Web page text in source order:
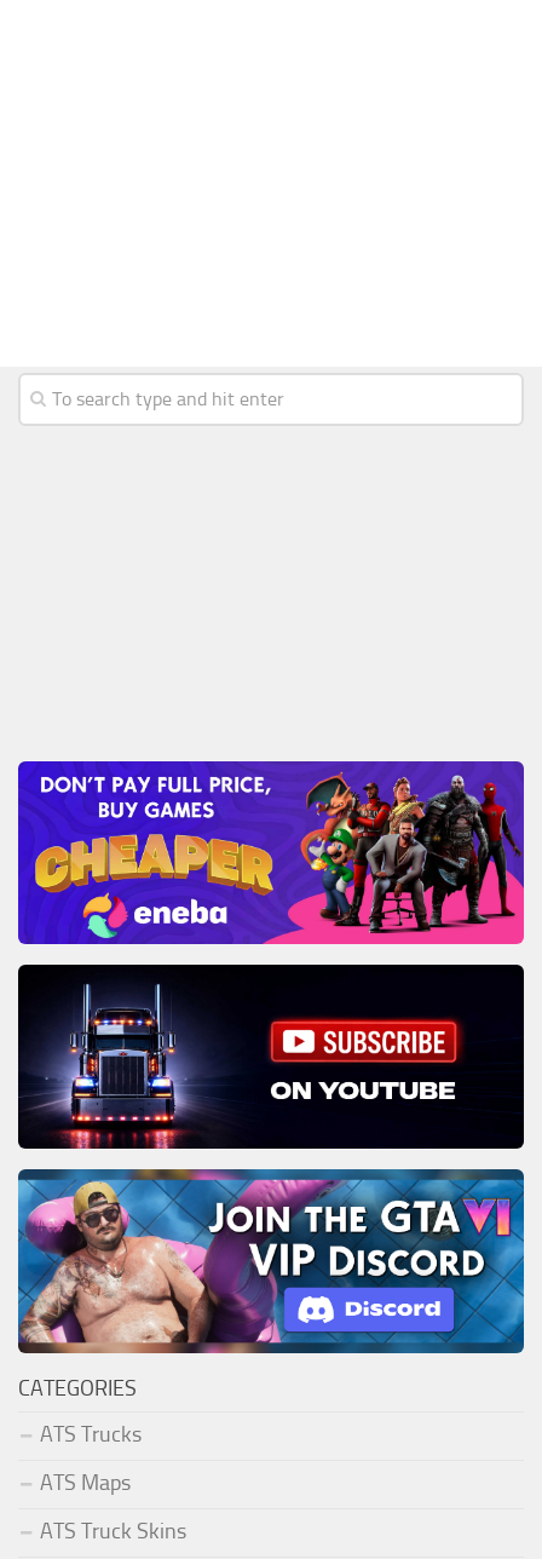
CATEGORIES
ATS Trucks
ATS Maps
ATS Truck Skins